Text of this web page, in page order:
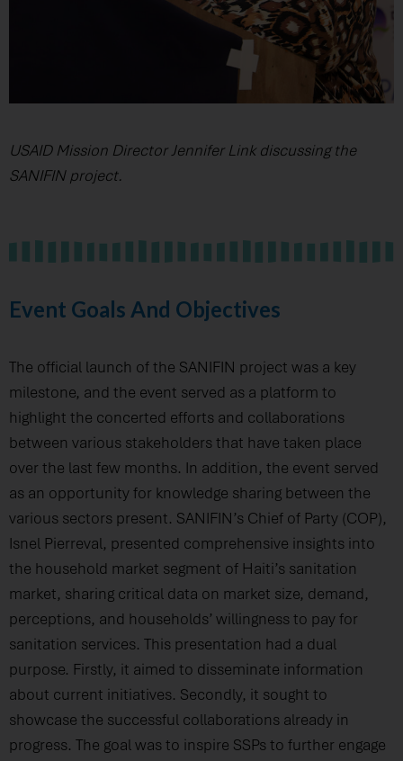
USAID Mission Director Jennifer Link discussing the
SANIFIN project.
Event Goals And Objectives
The official launch of the SANIFIN project was a key
milestone, and the event served as a platform to
highlight the concerted efforts and collaborations
between various stakeholders that have taken place
over the last few months. In addition, the event served
as an opportunity for knowledge sharing between the
various sectors present. SANIFIN’s Chief of Party (COP),
Isnel Pierreval, presented comprehensive insights into
the household market segment of Haiti’s sanitation
market, sharing critical data on market size, demand,
perceptions, and households’ willingness to pay for
sanitation services. This presentation had a dual
purpose. Firstly, it aimed to disseminate information
about current initiatives. Secondly, it sought to
showcase the successful collaborations already in
progress. The goal was to inspire SSPs to further engage